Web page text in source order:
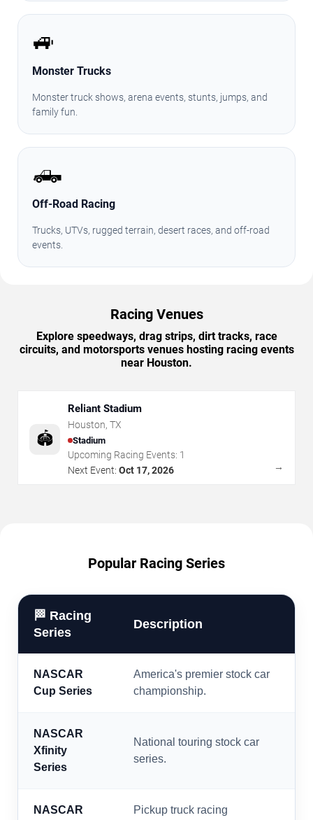
🚙
Monster Trucks
Monster truck shows, arena events, stunts, jumps, and
family fun.
🛻
Off-Road Racing
Trucks, UTVs, rugged terrain, desert races, and off-road
events.
Racing Venues
Explore speedways, drag strips, dirt tracks, race
circuits, and motorsports venues hosting racing events
near Houston.
🏟️
Reliant Stadium
Houston, TX
Stadium
Upcoming Racing Events: 1
Next Event: Oct 17, 2026 →
Popular Racing Series
🏁 Racing
Series
Description
NASCAR
Cup Series
America's premier stock car
championship.
NASCAR
Xfinity
Series
National touring stock car
series.
NASCAR
Pickup truck racing